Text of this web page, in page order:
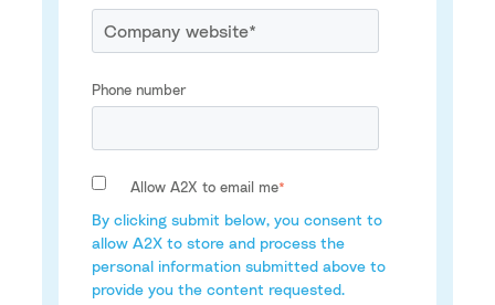
Phone number
Allow A2X to email me*
By clicking submit below, you consent to
allow A2X to store and process the
personal information submitted above to
provide you the content requested.